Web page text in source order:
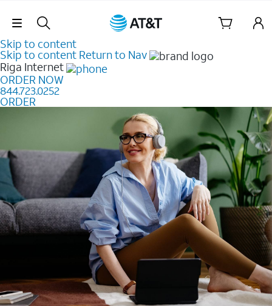
Skip Navigation
Skip to content
Skip to content Return to Nav
Riga Internet
ORDER NOW
844.723.0252
ORDER